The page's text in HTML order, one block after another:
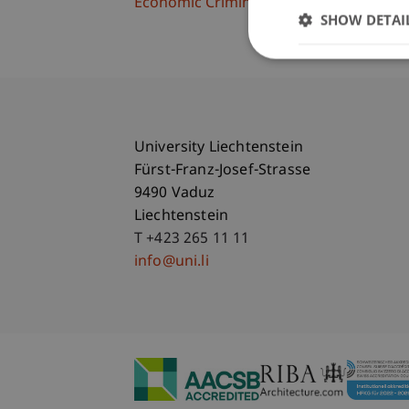
Economic Criminal Law, Compliance
University Liechtenstein
Fürst-Franz-Josef-Strasse
9490 Vaduz
Liechtenstein
T +423 265 11 11
info@uni.li
SHOW